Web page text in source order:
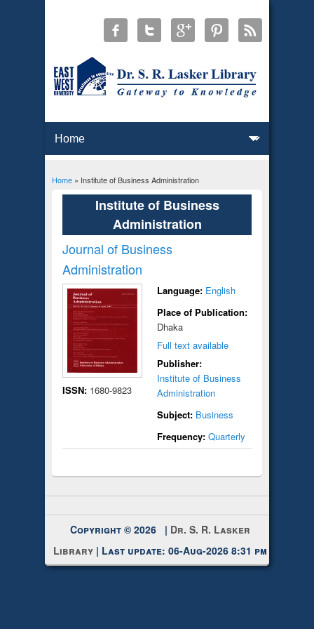
You are here
Home» Institute of Business Administration
Institute of Business
Administration
Journal of Business
Administration
ISSN: 1680-9823
Language: English
Place of Publication:
Dhaka
Full text available
Publisher:
Institute of Business
Administration
Subject: Business
Frequency: Quarterly
Copyright © 2026 | Dr. S. R. Lasker
Library | Last update: 06-Aug-2026 8:31 pm